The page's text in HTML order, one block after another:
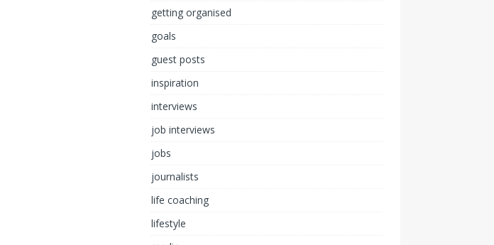
getting organised
goals
guest posts
inspiration
interviews
job interviews
jobs
journalists
life coaching
lifestyle